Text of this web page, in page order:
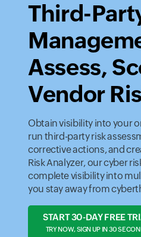
Third-
Assess,
Vendor
Obtain visibility into your
run third-party risk
corrective actions, and
Risk Analyzer, our cyber
complete visibility into
you stay away from
START 30-DAY FREE
TRY NOW, SIGN UP IN 30